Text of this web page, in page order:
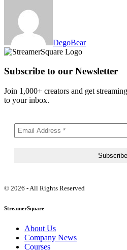
DegoBear
Subscribe to our Newsletter
Join 1,000+ creators and get
to your inbox.
© 2026 - All Rights Reserved
StreamerSquare
About Us
Company News
Courses